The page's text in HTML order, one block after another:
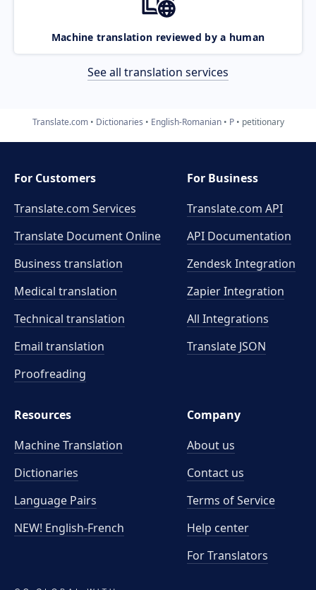
Machine translation reviewed by a human
See all translation services
Translate.com Dictionaries English-Romanian P petitionary
For Customers
Translate.com Services
Translate Document Online
Business translation
Medical translation
Technical translation
Email translation
Proofreading
For Business
Translate.com API
API Documentation
Zendesk Integration
Zapier Integration
All Integrations
Translate JSON
Resources
Machine Translation
Dictionaries
Language Pairs
NEW! English-French
Company
About us
Contact us
Terms of Service
Help center
For Translators